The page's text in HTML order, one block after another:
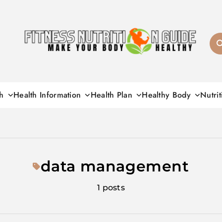
Health Information Health Plan Healthy Body
data management
1 posts